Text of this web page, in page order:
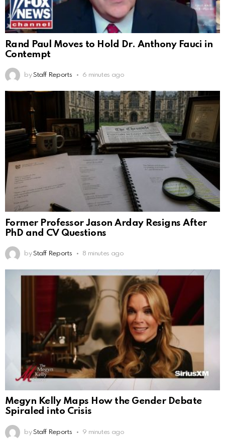
Rand Paul Moves to Hold Dr. Anthony Fauci in
Contempt
by Staff Reports 6 minutes ago
Former Professor Jason Arday Resigns After
PhD and CV Questions
by Staff Reports 8 minutes ago
Megyn Kelly Maps How the Gender Debate
Spiraled into Crisis
by Staff Reports 9 minutes ago